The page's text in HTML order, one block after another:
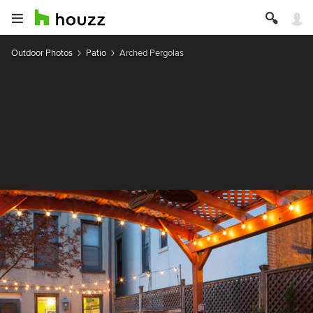
Outdoor Photos Patio Arched Pergolas